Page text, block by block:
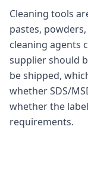
Cleaning tools
pastes,
cleaning agents
supplier should
be shipped,
whether SDS/
whether the
requirements.